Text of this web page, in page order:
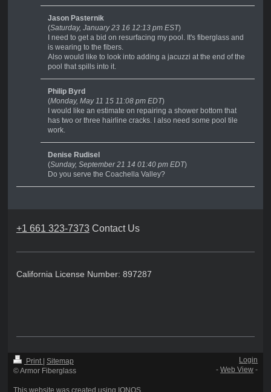
Jason Pasternik
(Saturday, January 23 16 12:13 pm EST)
I need to get a bid on resurfacing my pool. It's fiberglass and
is wearing to the fibers.
Also would like to look into adding a jacuzzi at the end of the
pool that spills into it.
Philip Byrd
(Monday, May 11 15 11:08 pm EDT)
I would like an estimate on repairing a shower bottom that
has two or three hairline cracks. I also need some pool tile
work.
Denise Rudisel
(Sunday, September 21 14 01:40 pm EDT)
Do you serve the Coachella Valley?
+1 661 323-7373Contact Us
California License Number: 897287
Print Sitemap
© Armor Fiberglass
Login
-Web View -